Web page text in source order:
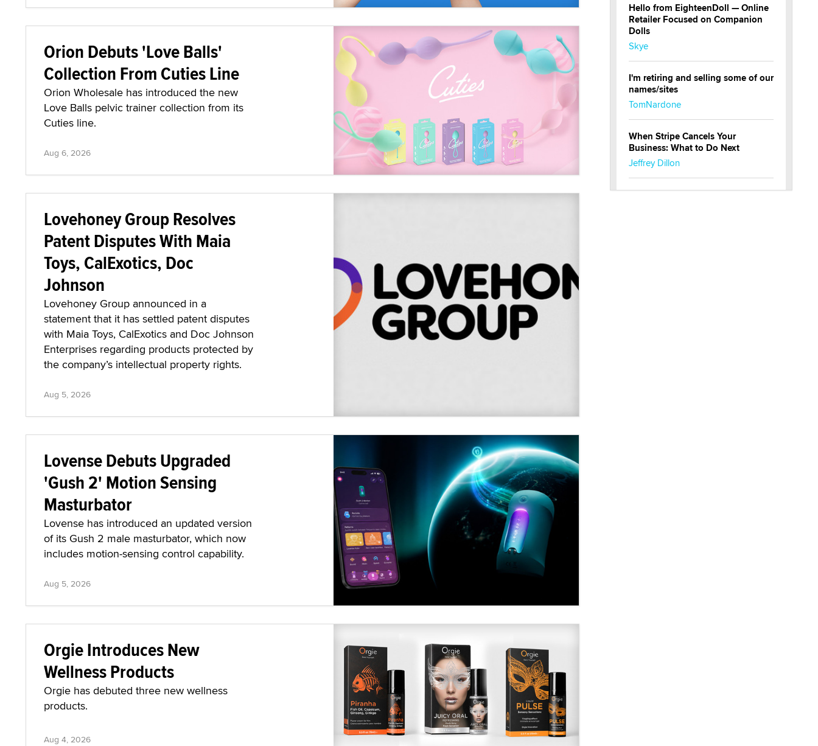
Orion Debuts 'Love Balls'
Collection From Cuties Line
Orion Wholesale has introduced the new
Love Balls pelvic trainer collection from its
Cuties line.
Aug 6, 2026
Lovehoney Group Resolves
Patent Disputes With Maia
Toys, CalExotics, Doc
Johnson
Lovehoney Group announced in a
statement that it has settled patent disputes
with Maia Toys, CalExotics and Doc Johnson
Enterprises regarding products protected by
the company’s intellectual property rights.
Aug 5, 2026
Lovense Debuts Upgraded
'Gush 2' Motion Sensing
Masturbator
Lovense has introduced an updated version
of its Gush 2 male masturbator, which now
includes motion-sensing control capability.
Aug 5, 2026
Orgie Introduces New
Wellness Products
Orgie has debuted three new wellness
products.
Aug 4, 2026
Hello from EighteenDoll — Online
Retailer Focused on Companion
Dolls
Skye
I'm retiring and selling some of our
names/sites
TomNardone
When Stripe Cancels Your
Business: What to Do Next
Jeffrey Dillon
New here - I'm Tigerlily, from